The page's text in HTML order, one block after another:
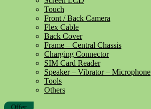
Touch
Front / Back Camera
Flex Cable
Back Cover
Frame – Central Chassis
Charging Connector
SIM Card Reader
Speaker – Vibrator – Microphone
Tools
Others
Offer